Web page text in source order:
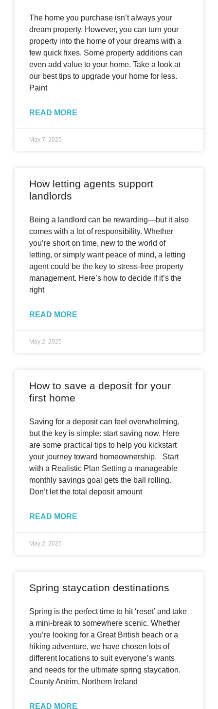
The home you purchase isn’t always your
dream property. However, you can turn your
property into the home of your dreams with a
few quick fixes. Some property additions can
even add value to your home. Take a look at
our best tips to upgrade your home for less.
Paint
READ MORE
May 7, 2025
How letting agents support
landlords
Being a landlord can be rewarding—but it also
comes with a lot of responsibility. Whether
you’re short on time, new to the world of
letting, or simply want peace of mind, a letting
agent could be the key to stress-free property
management. Here’s how to decide if it’s the
right
READ MORE
May 2, 2025
How to save a deposit for your
first home
Saving for a deposit can feel overwhelming,
but the key is simple: start saving now. Here
are some practical tips to help you kickstart
your journey toward homeownership. Start
with a Realistic Plan Setting a manageable
monthly savings goal gets the ball rolling.
Don’t let the total deposit amount
READ MORE
May 2, 2025
Spring staycation destinations
Spring is the perfect time to hit ‘reset’ and take
a mini-break to somewhere scenic. Whether
you’re looking for a Great British beach or a
hiking adventure, we have chosen lots of
different locations to suit everyone’s wants
and needs for the ultimate spring staycation.
County Antrim, Northern Ireland
READ MORE